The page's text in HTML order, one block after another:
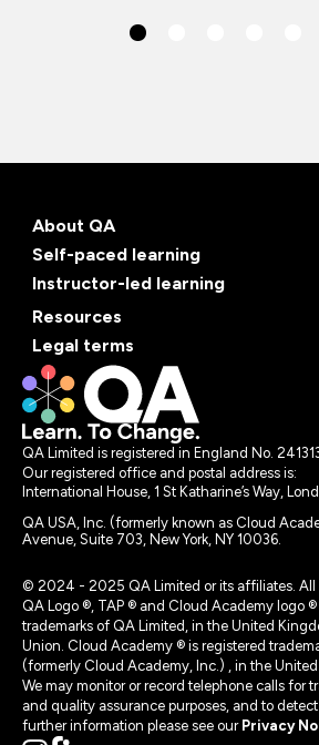
About QA
Self-paced learning
Instructor-led learning
Resources
Legal terms
QA Limited is registered in England No.
Our registered office and postal address is:
International House, 1 St Katharine’s Way,
QA USA, Inc. (formerly known as Cloud
Avenue, Suite 703, New York, NY 10036.
© 2024 - 2025 QA Limited or its affiliates. All
QA Logo ®, TAP ® and Cloud Academy logo ®
trademarks of QA Limited, in the United
Union. Cloud Academy ® is registered
(formerly Cloud Academy, Inc.) , in the United
We may monitor or record telephone calls for
and quality assurance purposes, and to
further information please see our Privacy